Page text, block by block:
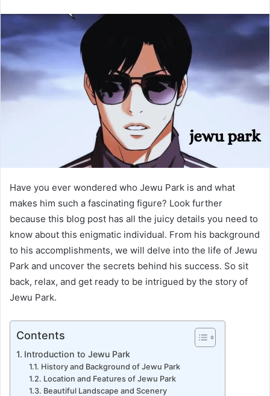
Have you ever wondered who Jewu Park is and what
makes him such a fascinating figure? Look further
because this blog post has all the juicy details you need to
know about this enigmatic individual. From his background
to his accomplishments, we will delve into the life of Jewu
Park and uncover the secrets behind his success. So sit
back, relax, and get ready to be intrigued by the story of
Jewu Park.
Contents
Introduction to Jewu Park
History and Background of Jewu Park
Location and Features of Jewu Park
Beautiful Landscape and Scenery